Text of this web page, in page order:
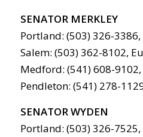
SENATOR MERKLEY
Portland: (503) 326-3386,
Salem: (503) 362-8102,
Medford: (541) 608-
Pendleton: (541) 278-
SENATOR WYDEN
Portland: (503) 326-7525,